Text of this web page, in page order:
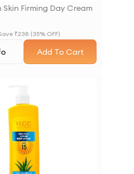
Skin Firming Day Cream
₹238 (35% OFF)
Add To Cart